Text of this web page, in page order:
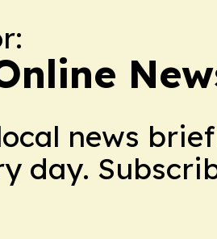
news
day.